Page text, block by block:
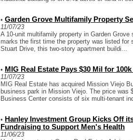
• Garden Grove Multifamily Property
11/07/23
A 10-unit multifamily property in Garden
marks the first time the property was listed for
Stuart Drive, this two-story apartment buildi...
• MIG Real Estate Pays $30 Mil for
11/07/23
MIG Real Estate has acquired Mission Viejo
business park in Mission Viejo. The price was
Business Center consists of six multi-tenant
• Hanley Investment Group Kicks Off
Fundraising to Support Men's Health
11/06/23